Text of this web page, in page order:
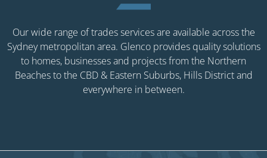
Our wide range of trades services are available across the
Sydney metropolitan area. Glenco provides quality solutions
to homes, businesses and projects from the Northern
Beaches to the CBD & Eastern Suburbs, Hills District and
everywhere in between.